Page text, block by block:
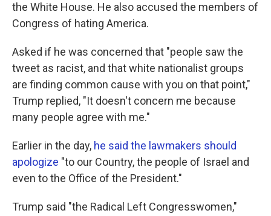
the White House. He also accused the members of
Congress of hating America.
Asked if he was concerned that "people saw the
tweet as racist, and that white nationalist groups
are finding common cause with you on that point,"
Trump replied, "It doesn't concern me because
many people agree with me."
Earlier in the day, he said the lawmakers should
apologize "to our Country, the people of Israel and
even to the Office of the President."
Trump said "the Radical Left Congresswomen,"